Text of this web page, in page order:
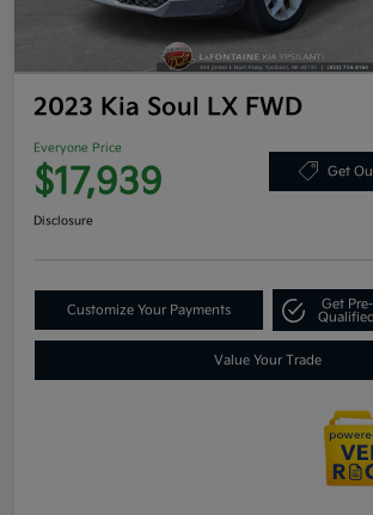
2023 Kia Soul LX FWD
Everyone Price
$17,939 Get
Disclosure
Customize Your Payments
Get Pre-
Qualified
Value Your Trade